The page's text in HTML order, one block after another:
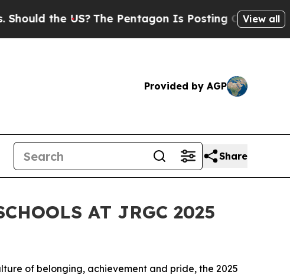
the US?The Pentagon Is Posting Cryptic Biblical
View all
Provided by AGP
Share
AT JRGC 2025
of belonging, achievement and pride, the 2025